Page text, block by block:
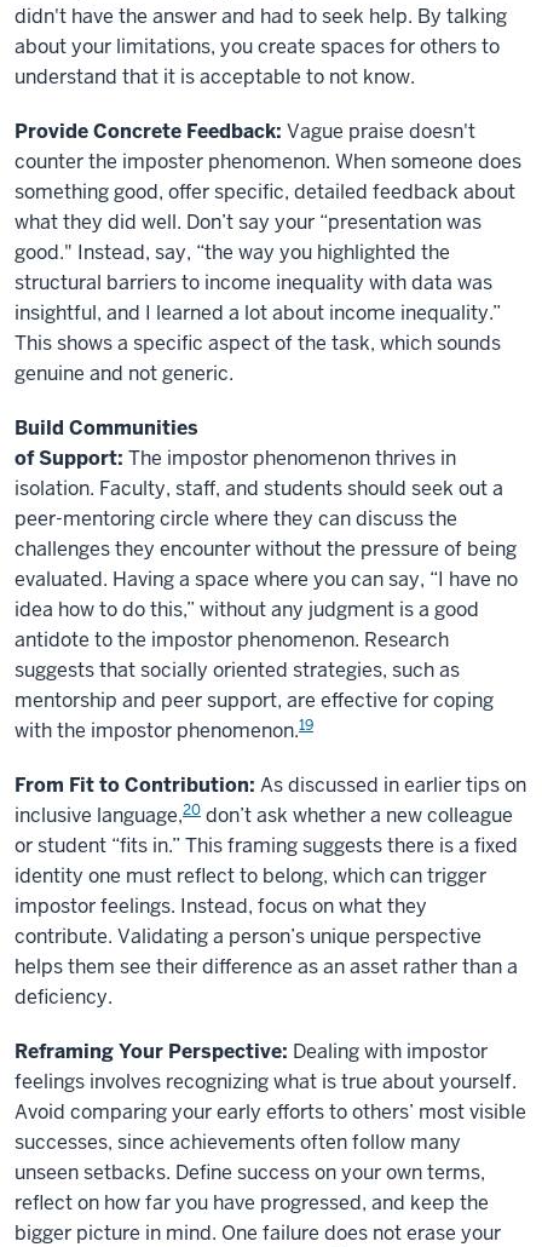
didn't have the answer and had to seek help. By talking
about your limitations, you create spaces for others to
understand that it is acceptable to not know.
Provide Concrete Feedback: Vague praise doesn't
counter the imposter phenomenon. When someone does
something good, offer specific, detailed feedback about
what they did well. Don’t say your “presentation was
good." Instead, say, “the way you highlighted the
structural barriers to income inequality with data was
insightful, and I learned a lot about income inequality.”
This shows a specific aspect of the task, which sounds
genuine and not generic.
Build Communities
of Support: The impostor phenomenon thrives in
isolation. Faculty, staff, and students should seek out a
peer-mentoring circle where they can discuss the
challenges they encounter without the pressure of being
evaluated. Having a space where you can say, “I have no
idea how to do this,” without any judgment is a good
antidote to the impostor phenomenon. Research
suggests that socially oriented strategies, such as
mentorship and peer support, are effective for coping
with the impostor phenomenon.19
From Fit to Contribution: As discussed in earlier tips on
inclusive language,20 don’t ask whether a new colleague
or student “fits in.” This framing suggests there is a fixed
identity one must reflect to belong, which can trigger
impostor feelings. Instead, focus on what they
contribute. Validating a person’s unique perspective
helps them see their difference as an asset rather than a
deficiency.
Reframing Your Perspective: Dealing with impostor
feelings involves recognizing what is true about yourself.
Avoid comparing your early efforts to others’ most visible
successes, since achievements often follow many
unseen setbacks. Define success on your own terms,
reflect on how far you have progressed, and keep the
bigger picture in mind. One failure does not erase your